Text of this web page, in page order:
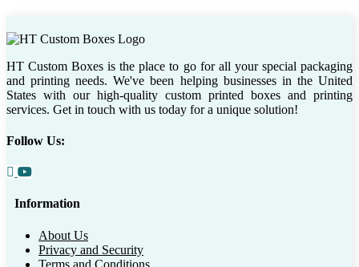
HT Custom Boxes is the place to go for all your special packaging
and printing needs. We've been helping businesses in the United
States with our high-quality custom printed boxes and printing
services. Get in touch with us today for a unique solution!
Follow Us:
Information
About Us
Privacy and Security
Terms and Conditions